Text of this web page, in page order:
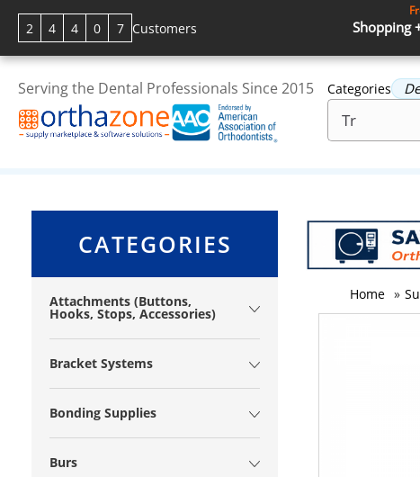
2 4 4 0 7 Customers Shopping
Serving the Dental Professionals Since 2015 Categories
CATEGORIES
Attachments (Buttons,
Hooks, Stops, Accessories)
Bracket Systems
Bonding Supplies
Burs
Home »